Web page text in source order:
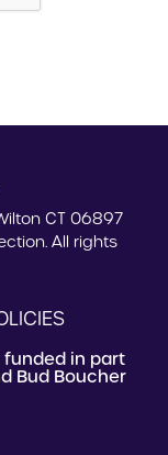
CT 06897
All rights
in part
Bud Boucher